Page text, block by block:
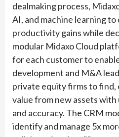
dealmaking process,
AI, and machine learning
productivity gains while
modular Midaxo Cloud
for each customer to
development and M&A
private equity firms to find,
value from new assets
and accuracy. The CRM
identify and manage 5x